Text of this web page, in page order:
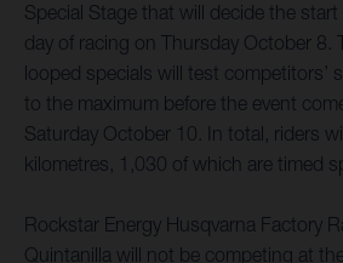
Special Stage that will decide the
day of racing on Thursday October 8.
looped specials will test competitors’
to the maximum before the event
Saturday October 10. In total, riders
kilometres, 1,030 of which are timed
Rockstar Energy Husqvarna Factory
Quintanilla will not be competing at